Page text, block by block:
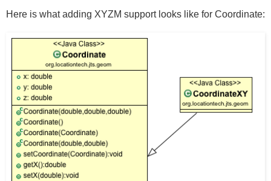
Here is what adding XYZM support looks like for Coordinate: